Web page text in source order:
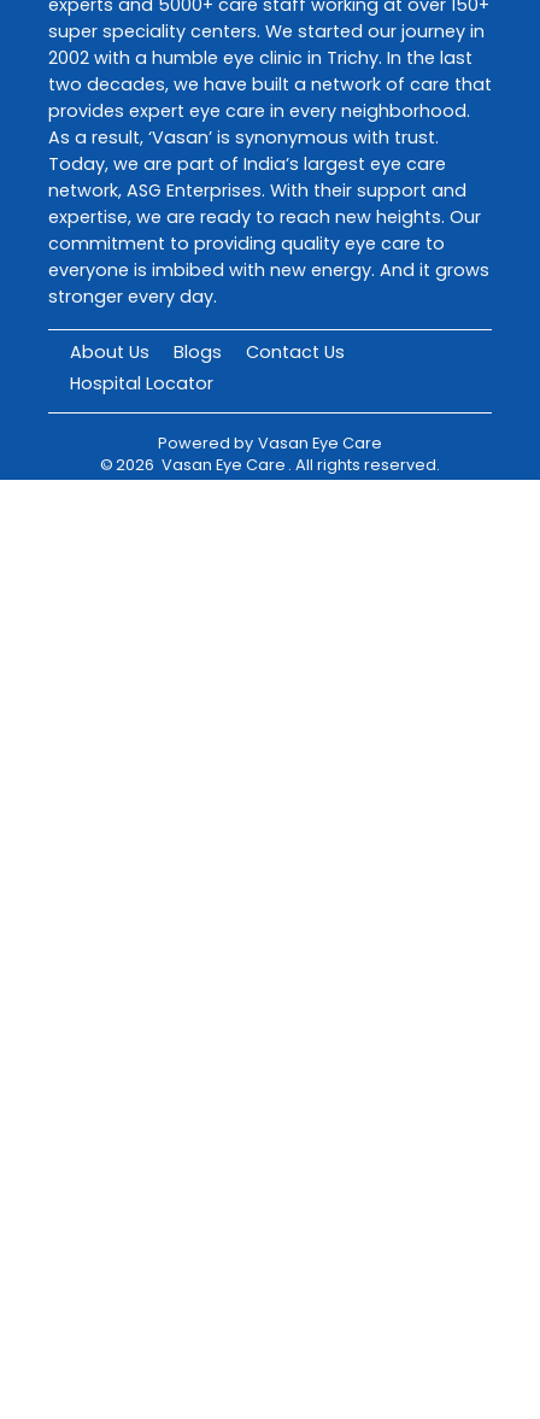
super speciality centers. We started our journey in
2002 with a humble eye clinic in Trichy. In the last
two decades, we have built a network of care that
provides expert eye care in every neighborhood.
As a result, ‘Vasan’ is synonymous with trust.
Today, we are part of India’s largest eye care
network, ASG Enterprises. With their support and
expertise, we are ready to reach new heights. Our
commitment to providing quality eye care to
everyone is imbibed with new energy. And it grows
stronger every day.
About Us Blogs
Contact Us
Hospital Locator
Powered by Vasan Eye Care
©2026 Vasan Eye Care . All rights reserved.